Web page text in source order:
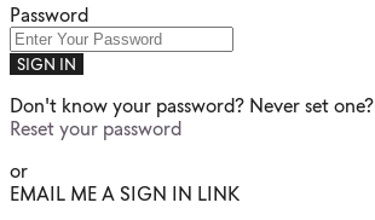
Password
SIGN IN
Don't know your password? Never set one?
Reset your password
or
EMAIL ME A SIGN IN LINK